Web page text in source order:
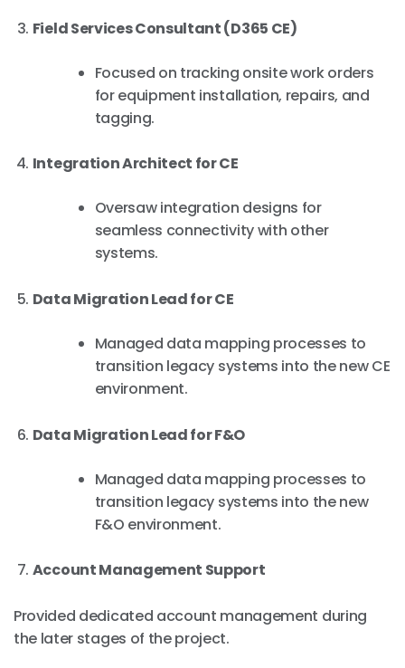
Field Services Consultant (D365 CE)
Focused on tracking onsite work orders
for equipment installation, repairs, and
tagging.
Integration Architect for CE
Oversaw integration designs for
seamless connectivity with other
systems.
Data Migration Lead for CE
Managed data mapping processes to
transition legacy systems into the new CE
environment.
Data Migration Lead for F&O
Managed data mapping processes to
transition legacy systems into the new
F&O environment.
Account Management Support
Provided dedicated account management during
the later stages of the project.